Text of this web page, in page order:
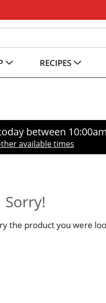
RECIPES
between
available times
Sorry!
the product you were